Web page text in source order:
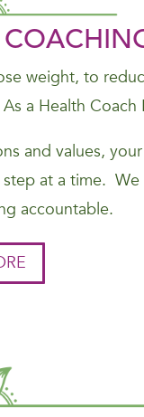
weight, to
a Health Coach
and values,
at a time.
accountable.